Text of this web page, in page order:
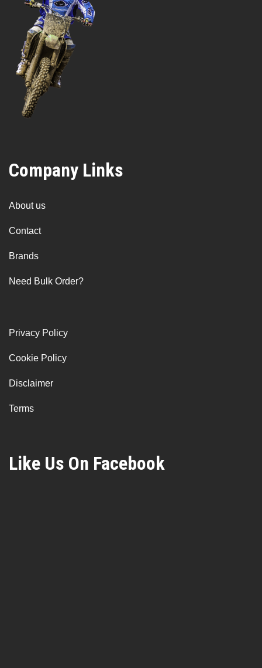
Company Links
About us
Contact
Brands
Need Bulk Order?
Privacy Policy
Cookie Policy
Disclaimer
Terms
Like Us On Facebook